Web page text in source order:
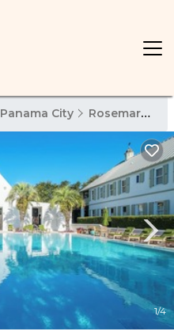
Panama City Rosemary Beach
1/4